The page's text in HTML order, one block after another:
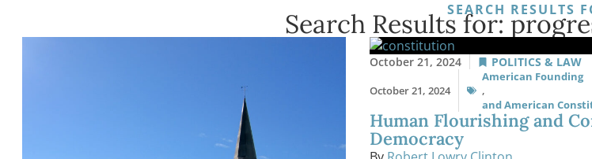
SEARCH RESULTS
Search Results for:
October 21, 2024 POLITICS & LAW
October 21, 2024
American Founding
,
and American
Human Flourishing and
Democracy